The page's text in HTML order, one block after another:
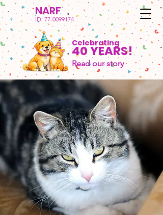
NARF
ID: 77-0099174
Celebrating
40 YEARS!
Read our story